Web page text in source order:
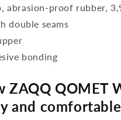
abrasion-proof rubber,
double seams
bonding
ZAQQ QOMET
and